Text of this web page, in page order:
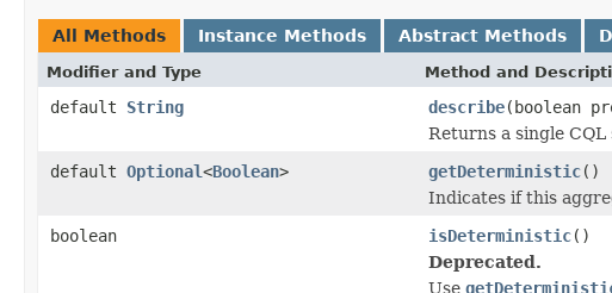
All Methods Instance Methods Abstract Methods
Modifier and Type Method and
default String describe(boolean
Returns a single
default Optional<Boolean> getDeterministic()
Indicates if this
boolean
isDeterministic()
Deprecated.
Use